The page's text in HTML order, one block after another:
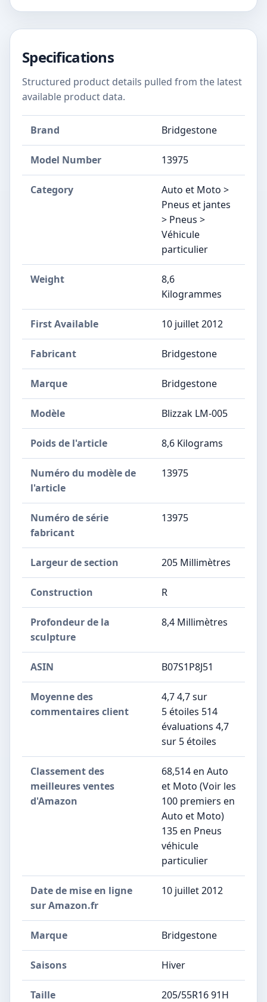
Specifications
Structured product details pulled from the latest
available product data.
Brand Bridgestone
Model Number ‎13975
Category
Auto et Moto >
Pneus et jantes
> Pneus >
Véhicule
particulier
Weight
8,6
Kilogrammes
First Available 10 juillet 2012
Fabricant ‎Bridgestone
Marque ‎Bridgestone
Modèle ‎Blizzak LM-005
Poids de l'article ‎8,6 Kilograms
Numéro du modèle de
l'article
‎13975
Numéro de série
fabricant
‎13975
Largeur de section ‎205 Millimètres
Construction ‎R
Profondeur de la
sculpture
‎8,4 Millimètres
ASIN B07S1P8J51
Moyenne des
commentaires client
4,7 4,7 sur
5 étoiles 514
évaluations 4,7
sur 5 étoiles
Classement des
meilleures ventes
d'Amazon
68,514 en Auto
et Moto (Voir les
100 premiers en
Auto et Moto)
135 en Pneus
véhicule
particulier
Date de mise en ligne
sur Amazon.fr
10 juillet 2012
Marque Bridgestone
Saisons Hiver
Taille
205/55R16 91H